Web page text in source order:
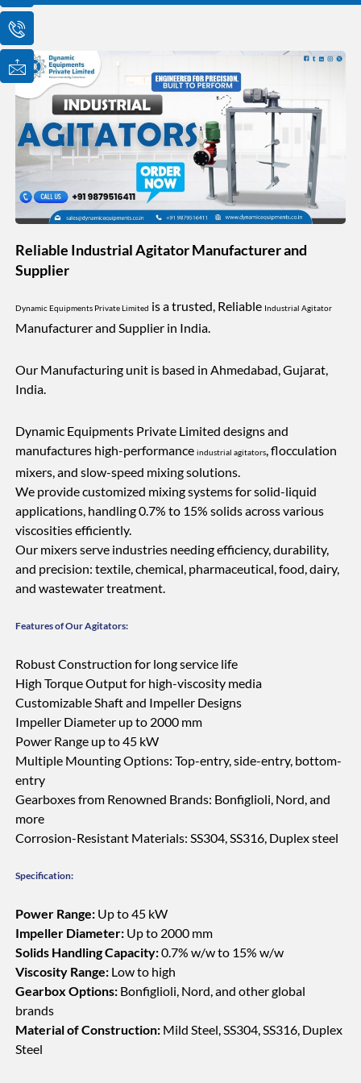
o
n
-
e
m
a
l
1
o
n
-
p
h
o
e
-
c
a
l
l
o
n
-
m
a
i
Reliable Industrial Agitator Manufacturer and
Supplier
Dynamic Equipments Private Limited is a trusted, Reliable Industrial Agitator
Manufacturer and Supplier in India.
Our Manufacturing unit is based in Ahmedabad, Gujarat,
India.
Dynamic Equipments Private Limited designs and
manufactures high-performanceindustrial agitators, flocculation
mixers, and slow-speed mixing solutions.
We provide customized mixing systems for solid-liquid
applications, handling 0.7% to 15% solids across various
viscosities efficiently.
Our mixers serve industries needing efficiency, durability,
and precision: textile, chemical, pharmaceutical, food, dairy,
and wastewater treatment.
Features of Our Agitators:
Robust Construction for long service life
High Torque Output for high-viscosity media
Customizable Shaft and Impeller Designs
Impeller Diameter up to 2000 mm
Power Range up to 45 kW
Multiple Mounting Options: Top-entry, side-entry, bottom-
entry
Gearboxes from Renowned Brands: Bonfiglioli, Nord, and
more
Corrosion-Resistant Materials: SS304, SS316, Duplex steel
Specification:
Power Range: Up to 45 kW
Impeller Diameter: Up to 2000 mm
Solids Handling Capacity:0.7% w/w to 15% w/w
Viscosity Range: Low to high
Gearbox Options: Bonfiglioli, Nord, and other global
brands
Material of Construction: Mild Steel, SS304, SS316, Duplex
Steel